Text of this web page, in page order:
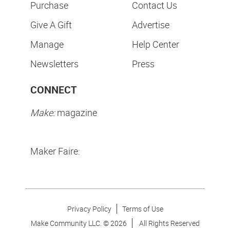
Purchase
Give A Gift
Manage
Newsletters
Contact Us
Advertise
Help Center
Press
CONNECT
Make:magazine
Maker Faire:
Privacy Policy
Terms of Use
Make Community LLC. ©2026 All Rights Reserved